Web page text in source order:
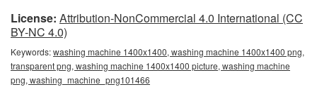
License: Attribution-NonCommercial 4.0 International (CC
BY-NC 4.0)
Keywords:washing machine 1400x1400, washing machine 1400x1400 png,
transparent png, washing machine 1400x1400 picture, washing machine
png, washing_machine_png101466